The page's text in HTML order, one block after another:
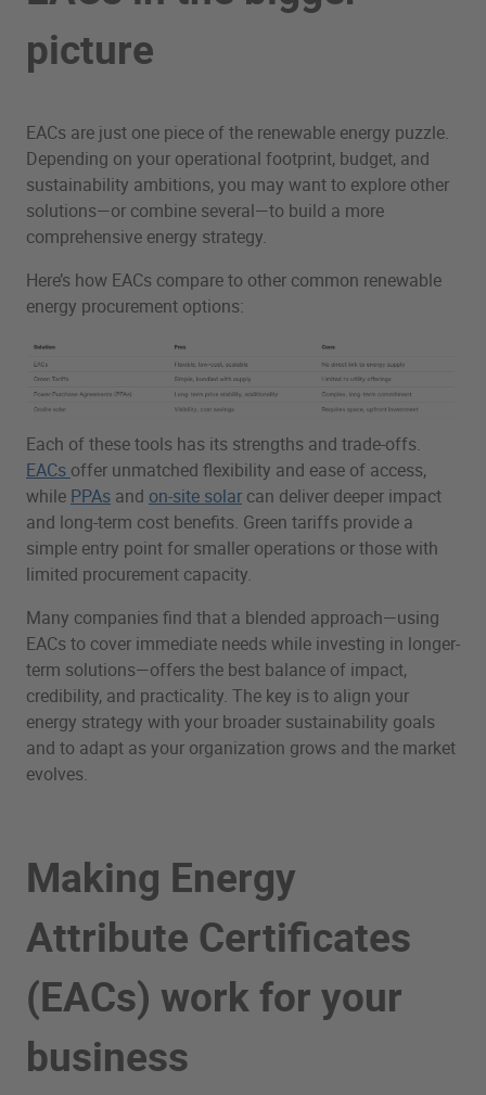
picture
EACs are just one piece of the renewable energy puzzle.
Depending on your operational footprint, budget, and
sustainability ambitions, you may want to explore other
solutions—or combine several—to build a more
comprehensive energy strategy.
Here’s how EACs compare to other common renewable
energy procurement options:
Each of these tools has its strengths and trade-offs.
EACs offer unmatched flexibility and ease of access,
while PPAs and on-site solar can deliver deeper impact
and long-term cost benefits. Green tariffs provide a
simple entry point for smaller operations or those with
limited procurement capacity.
Many companies find that a blended approach—using
EACs to cover immediate needs while investing in longer-
term solutions—offers the best balance of impact,
credibility, and practicality. The key is to align your
energy strategy with your broader sustainability goals
and to adapt as your organization grows and the market
evolves.
Making Energy
Attribute Certificates
(EACs) work for your
business